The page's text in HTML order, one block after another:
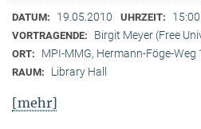
DATUM: 19.05.2010 UHRZEIT:
VORTRAGENDE: Birgit Meyer (Free
ORT: MPI-MMG, Hermann-Föge-Weg
RAUM: Library Hall
[mehr]